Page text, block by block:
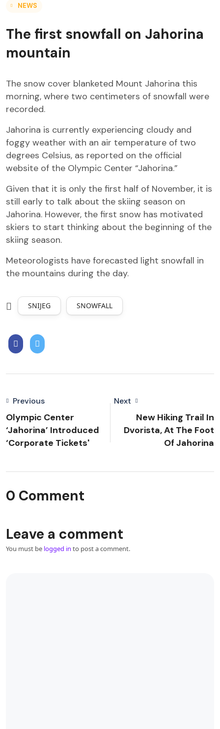
NEWS
The first snowfall on Jahorina
mountain
The snow cover blanketed Mount Jahorina this
morning, where two centimeters of snowfall were
recorded.
Jahorina is currently experiencing cloudy and
foggy weather with an air temperature of two
degrees Celsius, as reported on the official
website of the Olympic Center “Jahorina.”
Given that it is only the first half of November, it is
still early to talk about the skiing season on
Jahorina. However, the first snow has motivated
skiers to start thinking about the beginning of the
skiing season.
Meteorologists have forecasted light snowfall in
the mountains during the day.
SNIJEG SNOWFALL
Previous
Olympic Center
‘Jahorina’ Introduced
‘corporate Tickets'
Next
New Hiking Trail In
Dvorista, At The Foot
Of Jahorina
0 Comment
Leave a comment
You must be logged in to post a comment.